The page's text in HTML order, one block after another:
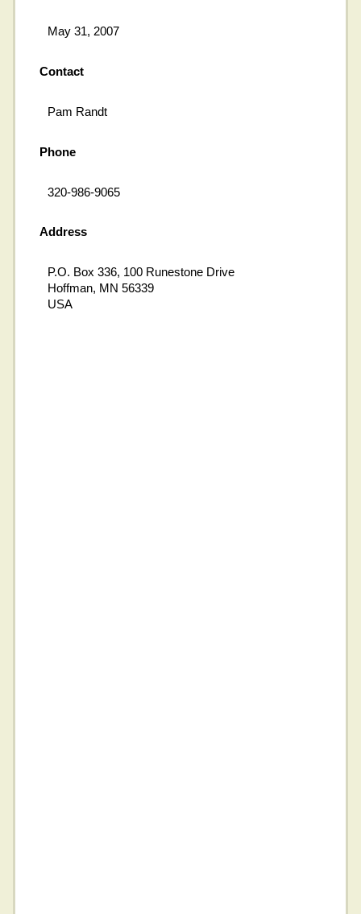
May 31, 2007
Contact
Pam Randt
Phone
320-986-9065
Address
P.O. Box 336, 100 Runestone Drive
Hoffman, MN 56339
USA